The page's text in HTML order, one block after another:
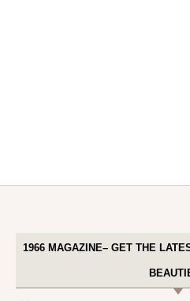
1966 MAGAZINE– GET THE